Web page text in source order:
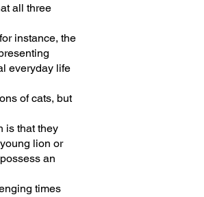
all three
instance, the
everyday life
of cats, but
is that they
lion or
an
times